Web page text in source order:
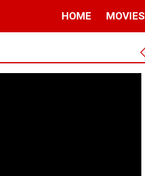
HOME MOVIES